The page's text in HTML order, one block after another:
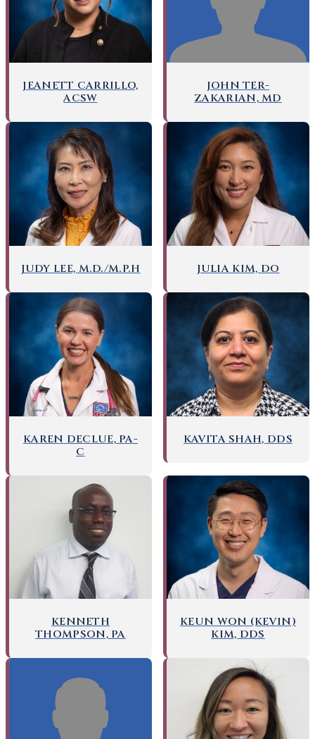
JEANETT CARRILLO,
ACSW
JOHN TER-
ZAKARIAN, MD
JUDY LEE, M.D./M.P.H JULIA KIM, DO
KAREN DECLUE, PA-
C
KAVITA SHAH, DDS
KENNETH
THOMPSON, PA
KEUN WON (KEVIN)
KIM, DDS